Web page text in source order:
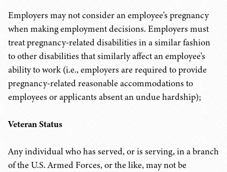
Employers may not consider an employee's pregnancy
when making employment decisions. Employers must
treat pregnancy-related disabilities in a similar fashion
to other disabilities that similarly affect an employee's
ability to work (i.e., employers are required to provide
pregnancy-related reasonable accommodations to
employees or applicants absent an undue hardship);
Veteran Status
Any individual who has served, or is serving, in a branch
of the U.S. Armed Forces, or the like, may not be